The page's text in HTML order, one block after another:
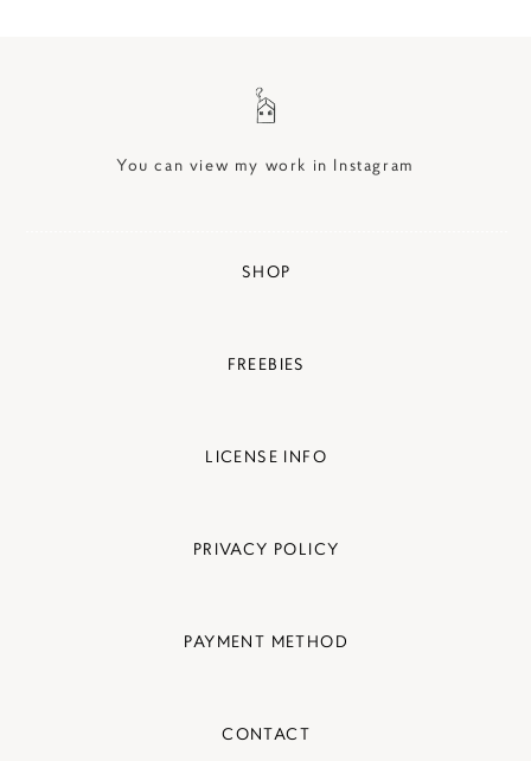
You can view my work in Instagram
SHOP
FREEBIES
LICENSE INFO
PRIVACY POLICY
PAYMENT METHOD
CONTACT